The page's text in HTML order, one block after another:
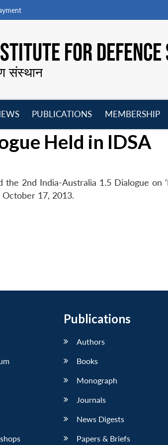
FOR
संस्थान
PUBLICATIONS
menu
MEMBERSHIP
Held in IDSA
2nd India-Australia 1.5 Dialogue on
17, 2013.
Publications
Authors
Books
Monograph
Journals
News Digests
Papers & Briefs